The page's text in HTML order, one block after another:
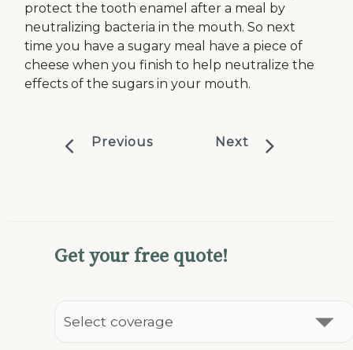
protect the tooth enamel after a meal by
neutralizing bacteria in the mouth. So next
time you have a sugary meal have a piece of
cheese when you finish to help neutralize the
effects of the sugars in your mouth.
Previous Next
Get your free quote!